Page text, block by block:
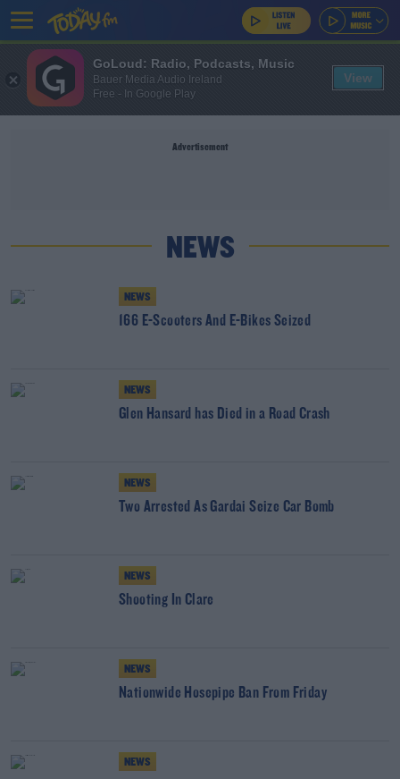
Advertisement
NEWS
NEWS
166 E-Scooters And E-Bikes Seized
NEWS
Glen Hansard has Died in a Road Crash
NEWS
Two Arrested As Gardai Seize Car Bomb
NEWS
Shooting In Clare
NEWS
Nationwide Hosepipe Ban From Friday
NEWS
GoLoud: Radio, Podcasts, Music
Bauer Media Audio Ireland
Free - In Google Play
View